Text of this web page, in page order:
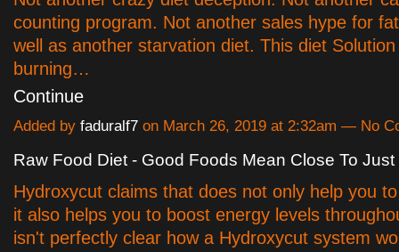
counting program. Not another sales hype for
well as another starvation diet. This diet
burning…
Continue
Added by faduralf7 on March 26, 2019 at 2:32am — No
Raw Food Diet - Good Foods Mean Close To
Hydroxycut claims that does not only help you
it also helps you to boost energy levels
isn't perfectly clear how a Hydroxycut system